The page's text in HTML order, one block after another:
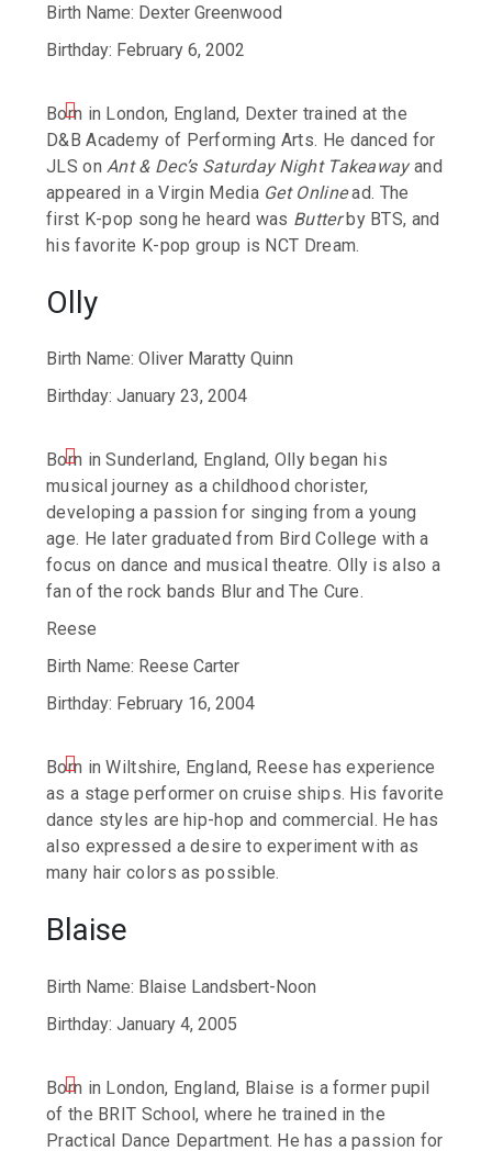
Birth Name: Dexter Greenwood
Birthday: February 6, 2002
Born in London, England, Dexter trained at the
D&B Academy of Performing Arts. He danced for
JLS on Ant & Dec’s Saturday Night Takeawayand
appeared in a Virgin Media Get Onlinead. The
first K-pop song he heard was Butterby BTS, and
his favorite K-pop group is NCT Dream.
Olly
Birth Name: Oliver Maratty Quinn
Birthday: January 23, 2004
Born in Sunderland, England, Olly began his
musical journey as a childhood chorister,
developing a passion for singing from a young
age. He later graduated from Bird College with a
focus on dance and musical theatre. Olly is also a
fan of the rock bands Blur and The Cure.
Reese
Birth Name: Reese Carter
Birthday: February 16, 2004
Born in Wiltshire, England, Reese has experience
as a stage performer on cruise ships. His favorite
dance styles are hip-hop and commercial. He has
also expressed a desire to experiment with as
many hair colors as possible.
Blaise
Birth Name: Blaise Landsbert-Noon
Birthday: January 4, 2005
Born in London, England, Blaise is a former pupil
of the BRIT School, where he trained in the
Practical Dance Department. He has a passion for